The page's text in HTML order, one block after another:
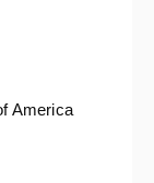
America